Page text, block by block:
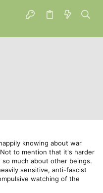
knowing about war
to mention that it's harder
much about other beings.
sensitive, anti-fascist
watching of the